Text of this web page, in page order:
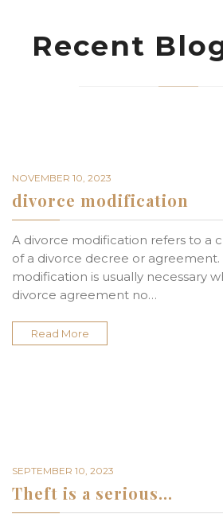
Recent
NOVEMBER 10, 2023
divorce modification
A divorce modification refers to a
of a divorce decree or agreement.
modification is usually necessary
divorce agreement no…
Read More
SEPTEMBER 10, 2023
Theft is a serious…